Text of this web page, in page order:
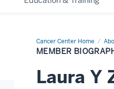
Cancer Center Home
Member
Biography
MEMBER
Laura Y